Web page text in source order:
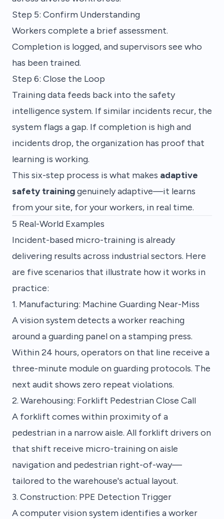
Step 5: Confirm Understanding
Workers complete a brief assessment.
Completion is logged, and supervisors see who
has been trained.
Step 6: Close the Loop
Training data feeds back into the safety
intelligence system. If similar incidents recur, the
system flags a gap. If completion is high and
incidents drop, the organization has proof that
learning is working.
This six-step process is what makes adaptive
safety traininggenuinely adaptive—it learns
from your site, for your workers, in real time.
5 Real-World Examples
Incident-based micro-training is already
delivering results across industrial sectors. Here
are five scenarios that illustrate how it works in
practice:
1. Manufacturing: Machine Guarding Near-Miss
A vision system detects a worker reaching
around a guarding panel on a stamping press.
Within 24 hours, operators on that line receive a
three-minute module on guarding protocols. The
next audit shows zero repeat violations.
2. Warehousing: Forklift Pedestrian Close Call
A forklift comes within proximity of a
pedestrian in a narrow aisle. All forklift drivers on
that shift receive micro-training on aisle
navigation and pedestrian right-of-way—
tailored to the warehouse's actual layout.
3. Construction: PPE Detection Trigger
A computer vision system identifies a worker